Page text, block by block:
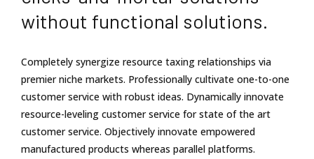
without functional solutions.
Completely synergize resource taxing relationships via
premier niche markets. Professionally cultivate one-to-one
customer service with robust ideas. Dynamically innovate
resource-leveling customer service for state of the art
customer service. Objectively innovate empowered
manufactured products whereas parallel platforms.